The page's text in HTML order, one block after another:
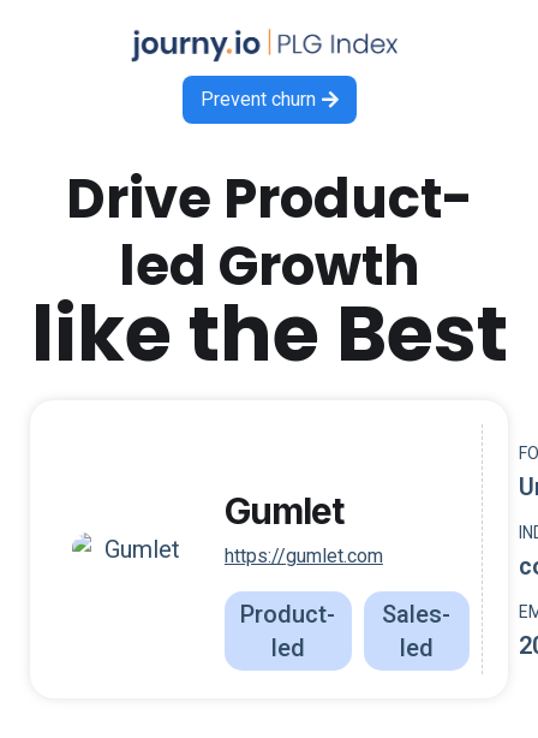
Prevent churn 
Drive Product-
led Growth
like the Best
Gumlet
https://gumlet.com
Product-
led
Sales-
led